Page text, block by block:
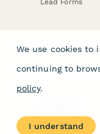
Lead Forms
About
We use cookies to
continuing to
policy.
I understand